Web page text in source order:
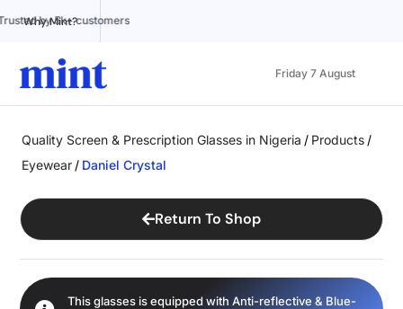
Why Mint?
Trusted by 5k+ customers
Friday 7 August
Quality Screen & Prescription Glasses in Nigeria / Products /
Eyewear / Daniel Crystal
Return To Shop
This glasses is equipped with Anti-reflective & Blue-